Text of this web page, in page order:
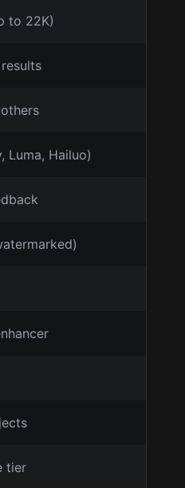
to 22K)
Luma, Hailuo)
tier